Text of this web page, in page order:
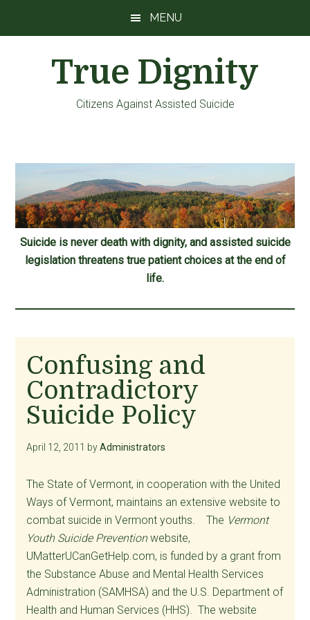
MENU
True Dignity
Citizens Against Assisted Suicide
Suicide is never death with dignity, and assisted suicide
legislation threatens true patient choices at the end of
life.
Confusing and
Contradictory
Suicide Policy
April 12, 2011 byAdministrators
The State of Vermont, in cooperation with the United
Ways of Vermont, maintains an extensive website to
combat suicide in Vermont youths. The Vermont
Youth Suicide Preventionwebsite,
UMatterUCanGetHelp.com, is funded by a grant from
the Substance Abuse and Mental Health Services
Administration (SAMHSA) and the U.S. Department of
Health and Human Services (HHS). The website